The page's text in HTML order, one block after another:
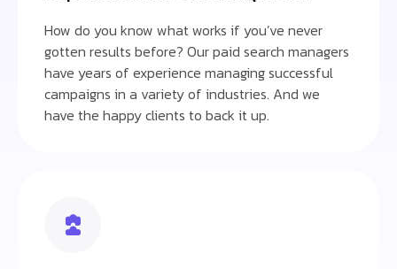
How do you know what works if you’ve never
gotten results before? Our paid search managers
have years of experience managing successful
campaigns in a variety of industries. And we
have the happy clients to back it up.